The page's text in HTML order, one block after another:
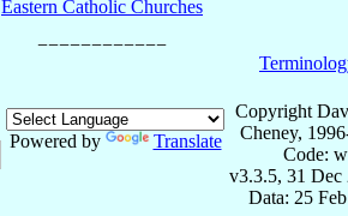
Eastern Catholic Churches
Powered by Translate
Copyright
Cheney,
Code:
v3.3.5, 31 Dec
Data: 25